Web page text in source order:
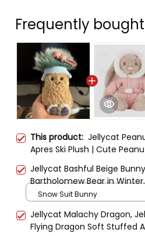
Frequently
This product: Jellycat
Apres Ski Plush | Cute
Kawaii Collectible Gift
Jellycat Bashful Beige
Bartholomew Bear in Winter
Jumpsuit Plush, Plush Toy
Suit Outfit, Cozy Stuffed
Gift, Cute Winter Plush Toy
Snow Suit Bunny
Jellycat Malachy Dragon,
Flying Dragon Soft Stuffed